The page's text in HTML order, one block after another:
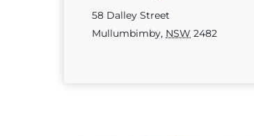
58 Dalley Street
Mullumbimby, NSW 2482